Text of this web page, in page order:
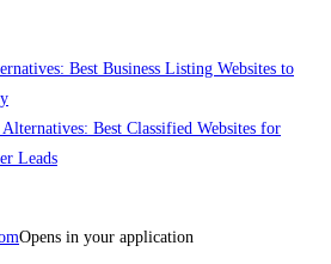
Best Business Listing Websites to
Best Classified Websites for
Leads
Opens in your application